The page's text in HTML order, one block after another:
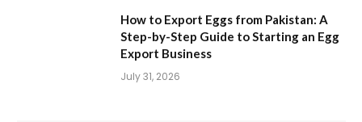
How to Export Eggs from Pakistan: A
Step-by-Step Guide to Starting an Egg
Export Business
July 31, 2026